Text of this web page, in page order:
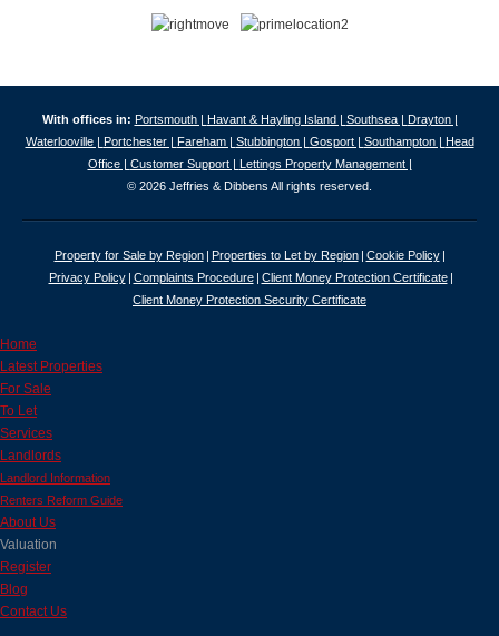
With offices in: Portsmouth | Havant & Hayling Island | Southsea | Drayton |
Waterlooville | Portchester | Fareham | Stubbington | Gosport | Southampton | Head
Office | Customer Support | Lettings Property Management |
© 2026 Jeffries & Dibbens All rights reserved.
Property for Sale by Region Properties to Let by Region
Cookie Policy
Privacy Policy
Complaints Procedure
Client Money Protection Certificate
Client Money Protection Security Certificate
Home
Latest Properties
For Sale
To Let
Services
Landlords
Landlord Information
Renters Reform Guide
About Us
Valuation
Register
Blog
Contact Us